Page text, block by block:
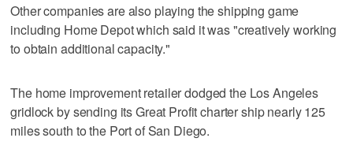
Other companies are also playing the shipping game
including Home Depot which said it was "creatively working
to obtain additional capacity."
The home improvement retailer dodged the Los Angeles
gridlock by sending its Great Profit charter ship nearly 125
miles south to the Port of San Diego.